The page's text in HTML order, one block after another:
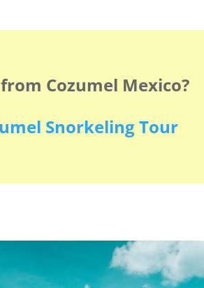
Cozumel Mexico?
Snorkeling Tour